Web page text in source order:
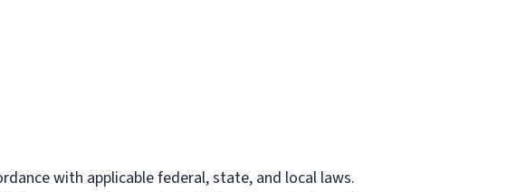
with applicable federal, state, and local laws.